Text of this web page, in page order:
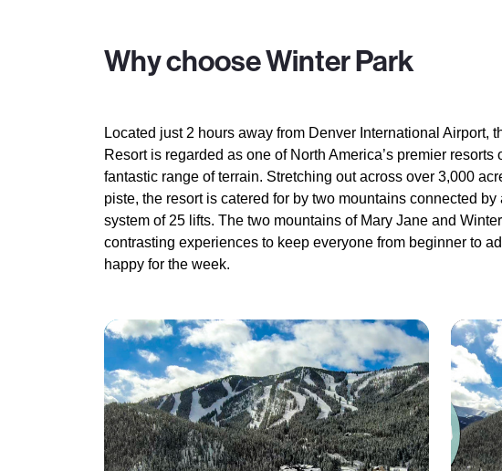
Why choose Winter Park
Located just 2 hours away from Denver International Airport,
Resort is regarded as one of North America’s premier resorts
fantastic range of terrain. Stretching out across over 3,000
piste, the resort is catered for by two mountains connected by
system of 25 lifts. The two mountains of Mary Jane and
contrasting experiences to keep everyone from beginner to
happy for the week.